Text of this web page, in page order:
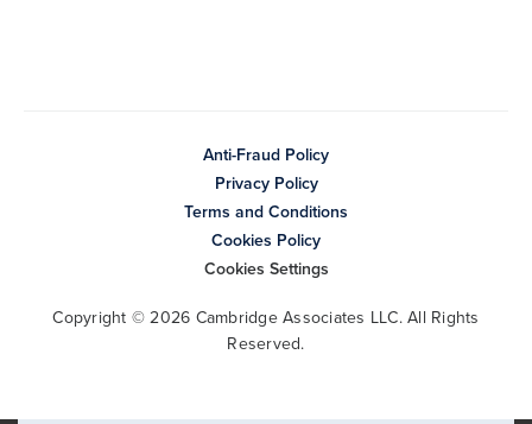
Anti-Fraud Policy
Privacy Policy
Terms and Conditions
Cookies Policy
Cookies Settings
Copyright © 2026 Cambridge Associates LLC. All Rights
Reserved.